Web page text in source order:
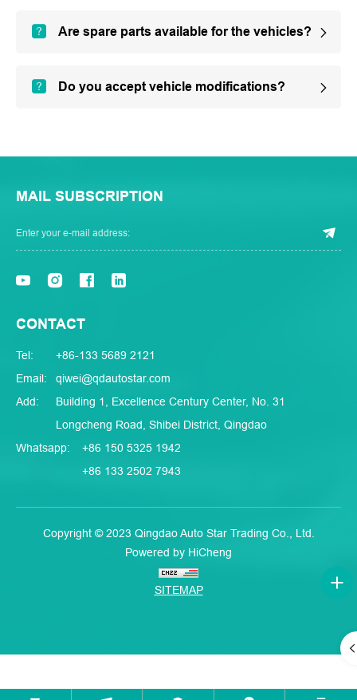
Are spare parts available for the vehicles?
Do you accept vehicle modifications?
MAIL SUBSCRIPTION
CONTACT
Tel:
+86-133 5689 2121
Email: qiwei@qdautostar.com
Add:
Building 1, Excellence Century Center, No. 31
Longcheng Road, Shibei District, Qingdao
Whatsapp:
+86 150 5325 1942
+86 133 2502 7943
Copyright © 2023 Qingdao Auto Star Trading Co., Ltd.
Powered by HiCheng
SITEMAP